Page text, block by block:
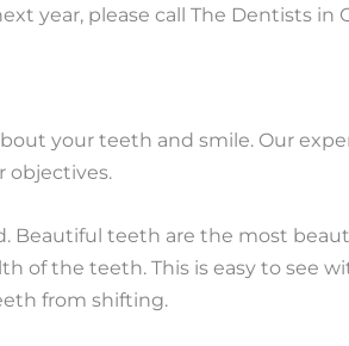
year, please call The Dentists in
your teeth and smile. Our
objectives.
teeth are the most
of the teeth. This is easy to see
from shifting.